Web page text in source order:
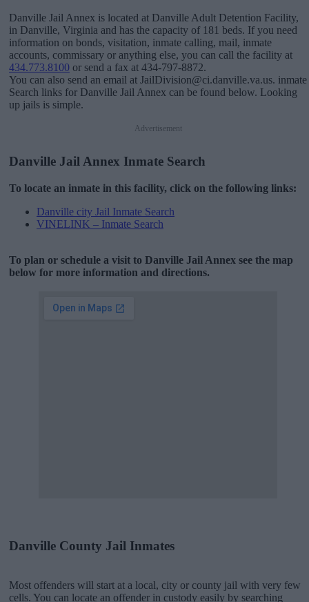
Danville Jail Annex is located at Danville Adult Detention Facility,
in Danville, Virginia and has the capacity of 181 beds. If you need
information on bonds, visitation, inmate calling, mail, inmate
accounts, commissary or anything else, you can call the facility at
434.773.8100 or send a fax at 434-797-8872.
You can also send an email at JailDivision@ci.danville.va.us. inmate
Search links for Danville Jail Annex can be found below. Looking
up jails is simple.
Advertisement
Danville Jail Annex Inmate Search
To locate an inmate in this facility, click on the following links:
Danville city Jail Inmate Search
VINELINK – Inmate Search
To plan or schedule a visit to Danville Jail Annex see the map
below for more information and directions.
Danville County Jail Inmates
Most offenders will start at a local, city or county jail with very few
cells. You can locate an offender in custody easily by searching